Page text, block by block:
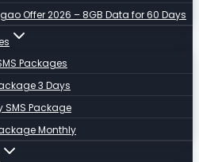
Offer 2026 – 8GB Data for 60 Days
Packages
3 Days
SMS Package
Monthly